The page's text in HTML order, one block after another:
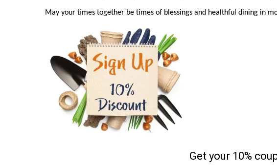
May your times together be times of blessings and healthful dining in
Get your 10%